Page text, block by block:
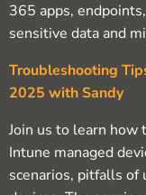
365 apps,
sensitive data and
Troubleshooting
2025 with Sandy
Join us to learn
Intune managed
scenarios, pitfalls of